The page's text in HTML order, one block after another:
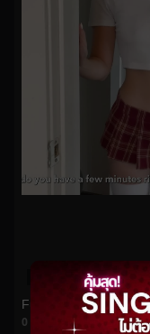
Funsizedasian No.512
0